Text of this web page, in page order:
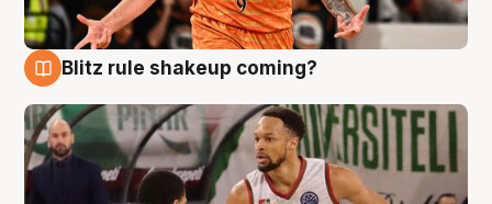
Blitz rule shakeup coming?